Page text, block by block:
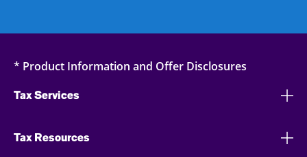
* Product Information and Offer Disclosures
Tax Services
Tax Resources